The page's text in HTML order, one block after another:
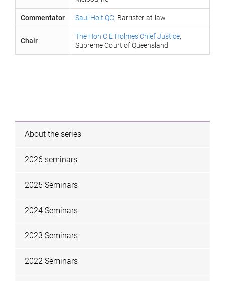
Commentator Saul Holt QC, Barrister-at-law
Chair
The Hon C E Holmes Chief Justice,
Supreme Court of Queensland
About the series
2026 seminars
2025 Seminars
2024 Seminars
2023 Seminars
2022 Seminars